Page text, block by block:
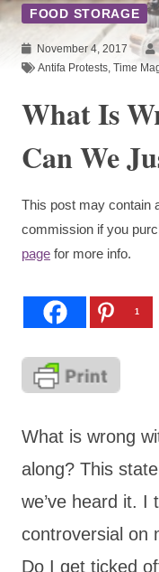
FOOD STORAGE
November 4, 2017
Antifa Protests Time
What Is
Can We
This post may contain
commission if you
page for more info.
1
What is wrong
along? This
we’ve heard it. I
controversial on
Do I get ticked